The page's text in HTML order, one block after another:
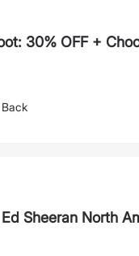
30% OFF +
Sheeran North